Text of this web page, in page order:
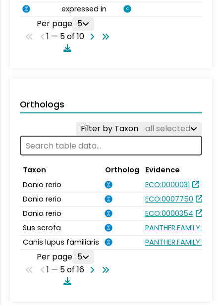
expressed in
C
Per page 5
1 — 5 of 10
Orthologs
Filter by Taxon all selected
Taxon Ortholog
Evidence
Danio rerio
ECO:0000031
Danio rerio
ECO:0007750
Danio rerio
ECO:0000354
Sus scrofa
Canis lupus familiaris
Per page 5
1 — 5 of 16